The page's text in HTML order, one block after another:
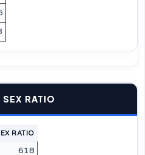
RATIO
RATIO
618